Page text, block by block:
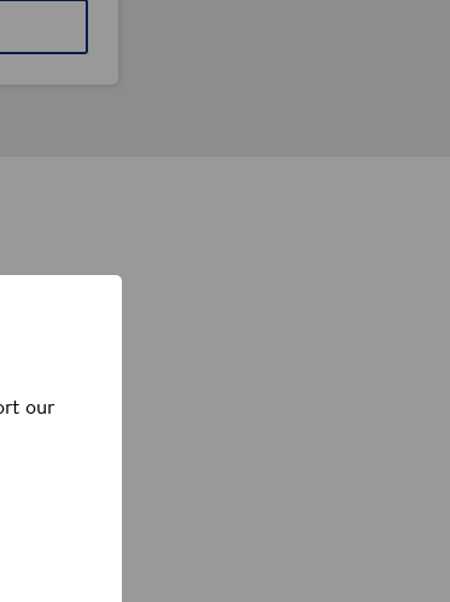
with our
our